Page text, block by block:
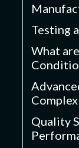
Testing
What
Quality